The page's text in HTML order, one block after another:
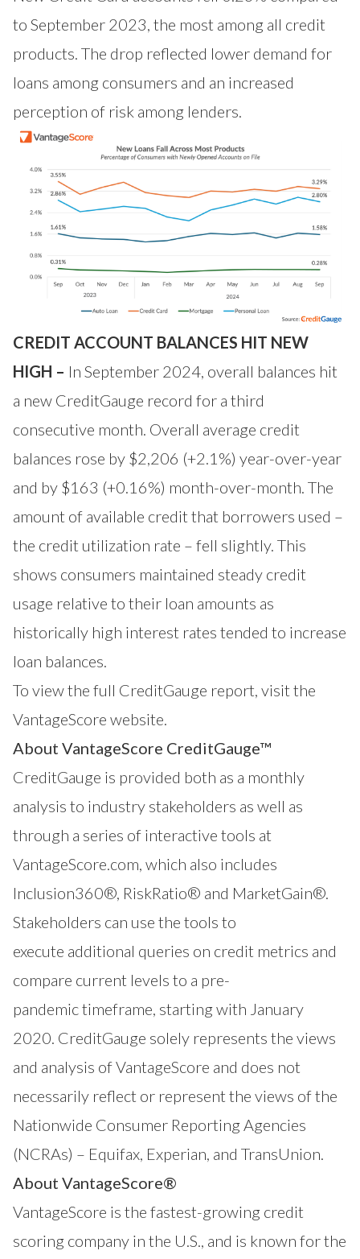
to September 2023, the most among all credit
products. The drop reflected lower demand for
loans among consumers and an increased
perception of risk among lenders.
CREDIT ACCOUNT BALANCES HIT NEW
HIGH – In September 2024, overall balances hit
a new CreditGauge record for a third
consecutive month. Overall average credit
balances rose by $2,206 (+2.1%) year-over-year
and by $163 (+0.16%) month-over-month. The
amount of available credit that borrowers used –
the credit utilization rate – fell slightly. This
shows consumers maintained steady credit
usage relative to their loan amounts as
historically high interest rates tended to increase
loan balances.
To view the full CreditGauge report, visit the
VantageScore website.
About VantageScore CreditGauge™
CreditGauge is provided both as a monthly
analysis to industry stakeholders as well as
through a series of interactive tools at
VantageScore.com, which also includes
Inclusion360®, RiskRatio® and MarketGain®.
Stakeholders can use the tools to
execute additional queries on credit metrics and
compare current levels to a pre-
pandemic timeframe, starting with January
2020. CreditGauge solely represents the views
and analysis of VantageScore and does not
necessarily reflect or represent the views of the
Nationwide Consumer Reporting Agencies
(NCRAs) – Equifax, Experian, and TransUnion.
About VantageScore®
VantageScore is the fastest-growing credit
scoring company in the U.S., and is known for the